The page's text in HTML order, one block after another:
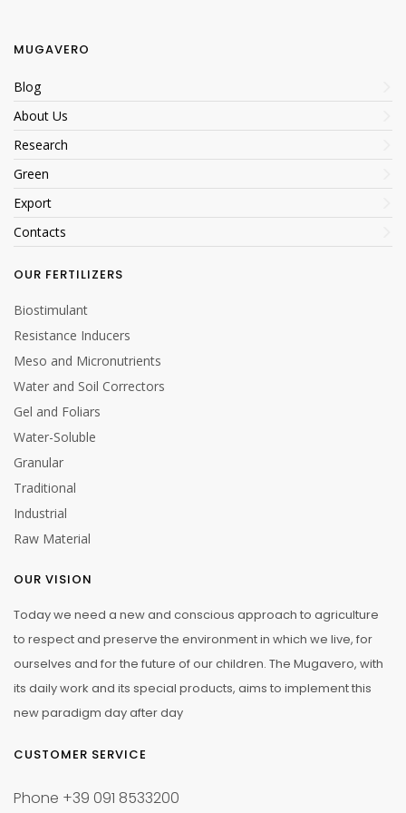
Eco-sustainable
packaging
MUGAVERO
Blog
About Us
Research
Green
Export
Contacts
OUR FERTILIZERS
Biostimulant
Resistance Inducers
Meso and Micronutrients
Water and Soil Correctors
Gel and Foliars
Water-Soluble
Granular
Traditional
Industrial
Raw Material
OUR VISION
Today we need a new and conscious approach to agriculture
to respect and preserve the environment in which we live, for
ourselves and for the future of our children. The Mugavero, with
its daily work and its special products, aims to implement this
new paradigm day after day
CUSTOMER SERVICE
Phone +39 091 8533200